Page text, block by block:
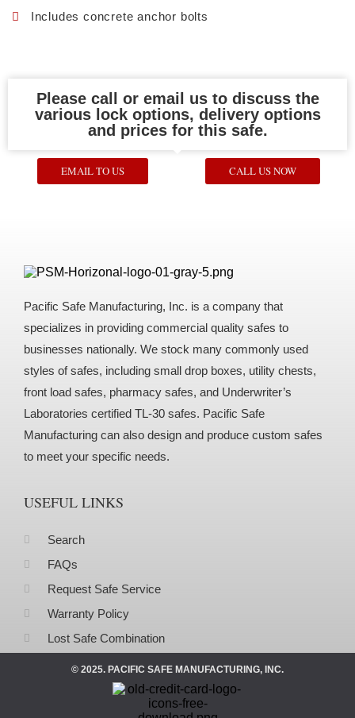
Includes concrete anchor bolts
Please call or email us to discuss the
various lock options, delivery options
and prices for this safe.
EMAIL TO US CALL US NOW
Pacific Safe Manufacturing, Inc. is a company that
specializes in providing commercial quality safes to
businesses nationally. We stock many commonly used
styles of safes, including small drop boxes, utility chests,
front load safes, pharmacy safes, and Underwriter’s
Laboratories certified TL-30 safes. Pacific Safe
Manufacturing can also design and produce custom safes
to meet your specific needs.
USEFUL LINKS
Search
FAQs
Request Safe Service
Warranty Policy
Lost Safe Combination
© 2025. PACIFIC SAFE MANUFACTURING, INC.